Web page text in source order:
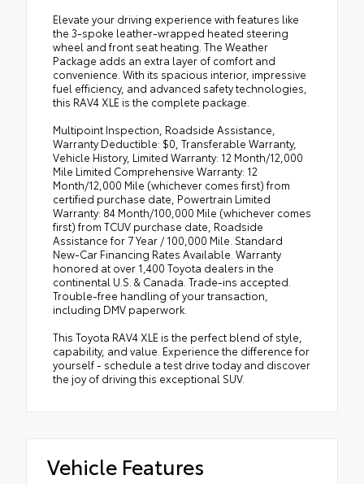
Elevate your driving experience with features like
the 3-spoke leather-wrapped heated steering
wheel and front seat heating. The Weather
Package adds an extra layer of comfort and
convenience. With its spacious interior, impressive
fuel efficiency, and advanced safety technologies,
this RAV4 XLE is the complete package.
Multipoint Inspection, Roadside Assistance,
Warranty Deductible: $0, Transferable Warranty,
Vehicle History, Limited Warranty: 12 Month/12,000
Mile Limited Comprehensive Warranty: 12
Month/12,000 Mile (whichever comes first) from
certified purchase date, Powertrain Limited
Warranty: 84 Month/100,000 Mile (whichever comes
first) from TCUV purchase date, Roadside
Assistance for 7 Year / 100,000 Mile. Standard
New-Car Financing Rates Available. Warranty
honored at over 1,400 Toyota dealers in the
continental U.S. & Canada. Trade-ins accepted.
Trouble-free handling of your transaction,
including DMV paperwork.
This Toyota RAV4 XLE is the perfect blend of style,
capability, and value. Experience the difference for
yourself - schedule a test drive today and discover
the joy of driving this exceptional SUV.
Vehicle Features